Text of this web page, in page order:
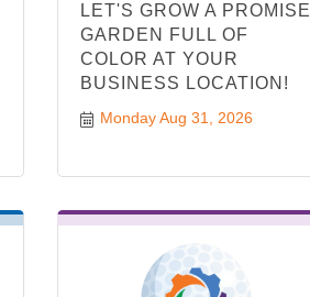
LET'S GROW A PROMISE
GARDEN FULL OF
COLOR AT YOUR
BUSINESS LOCATION!
Monday Aug 31, 2026